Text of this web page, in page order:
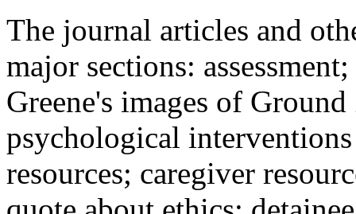
The journal articles and
major sections:
Greene's images of
psychological
resources; caregiver